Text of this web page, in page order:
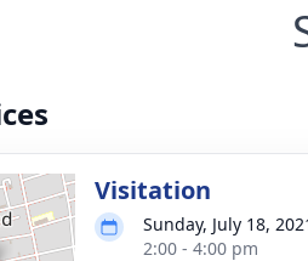
Visitation
Sunday, July 18,
2:00 - 4:00 pm